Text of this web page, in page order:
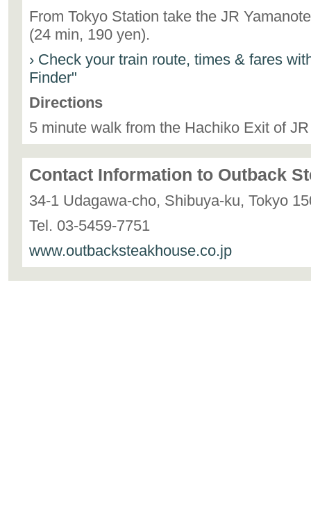
From Tokyo Station take the JR
(24 min, 190 yen).
› Check your train route, times & fares
Finder"
Directions
5 minute walk from the Hachiko Exit of
Contact Information to Outback
34-1 Udagawa-cho, Shibuya-ku, Tokyo
Tel. 03-5459-7751
www.outbacksteakhouse.co.jp